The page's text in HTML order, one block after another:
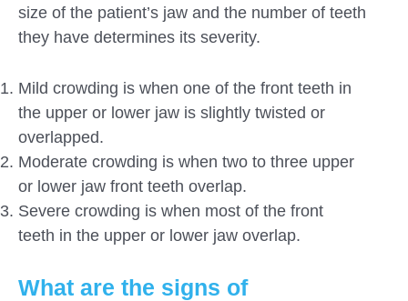
size of the patient’s jaw and the number of teeth
they have determines its severity.
Mild crowding is when one of the front teeth in
the upper or lower jaw is slightly twisted or
overlapped.
Moderate crowding is when two to three upper
or lower jaw front teeth overlap.
Severe crowding is when most of the front
teeth in the upper or lower jaw overlap.
What are the signs of